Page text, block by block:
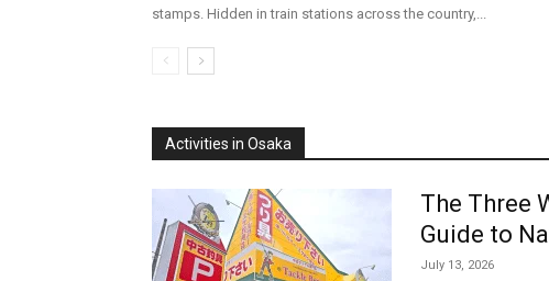
stamps. Hidden in train stations across the country,...
Activities in Osaka
The Three
Guide to
July 13, 2026